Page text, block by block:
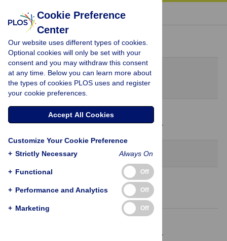
« BACK TO ARTICLE
Peer Review History
Original Submission
April 12, 2023
9 May 2023
Anna Bernasconi, Editor
Revision 1
Author Response
Anna Bernasconi, Editor
Cookie Preference
Center
Our website uses different types of cookies.
Optional cookies will only be set with your
consent and you may withdraw this consent
at any time. Below you can learn more about
the types of cookies PLOS uses and register
your cookie preferences.
Accept All Cookies
Customize Your Cookie Preference
+ Strictly Necessary Always On
+ Functional Off
+ Performance and Analytics Off
+ Marketing Off